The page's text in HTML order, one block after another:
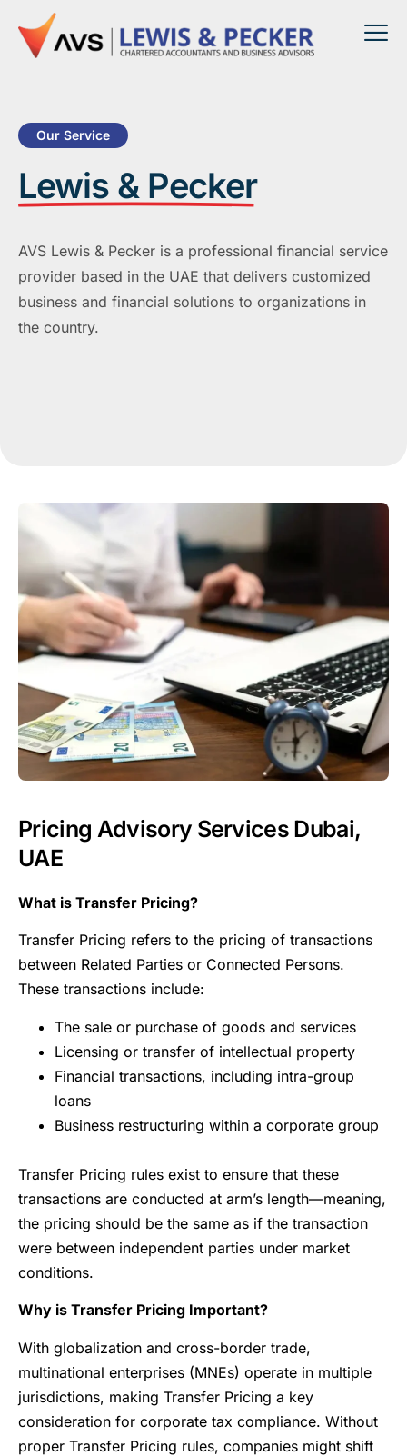
Our Service
Lewis & Pecker
AVS Lewis & Pecker is a professional financial service
provider based in the UAE that delivers customized
business and financial solutions to organizations in
the country.
Pricing Advisory Services Dubai,
UAE
What is Transfer Pricing?
Transfer Pricing refers to the pricing of transactions
between Related Parties or Connected Persons.
These transactions include:
The sale or purchase of goods and services
Licensing or transfer of intellectual property
Financial transactions, including intra-group
loans
Business restructuring within a corporate group
Transfer Pricing rules exist to ensure that these
transactions are conducted at arm’s length—meaning,
the pricing should be the same as if the transaction
were between independent parties under market
conditions.
Why is Transfer Pricing Important?
With globalization and cross-border trade,
multinational enterprises (MNEs) operate in multiple
jurisdictions, making Transfer Pricing a key
consideration for corporate tax compliance. Without
proper Transfer Pricing rules, companies might shift